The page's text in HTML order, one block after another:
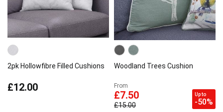
2pk Hollowfibre Filled Cushions
£12.00
Woodland Trees Cushion
From
£7.50
£15.00
Up to
-50%